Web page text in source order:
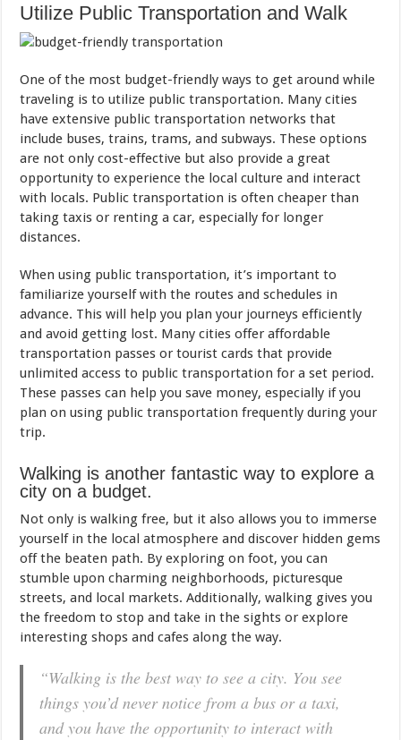
Utilize Public Transportation and Walk
One of the most budget-friendly ways to get around while
traveling is to utilize public transportation. Many cities
have extensive public transportation networks that
include buses, trains, trams, and subways. These options
are not only cost-effective but also provide a great
opportunity to experience the local culture and interact
with locals. Public transportation is often cheaper than
taking taxis or renting a car, especially for longer
distances.
When using public transportation, it’s important to
familiarize yourself with the routes and schedules in
advance. This will help you plan your journeys efficiently
and avoid getting lost. Many cities offer affordable
transportation passes or tourist cards that provide
unlimited access to public transportation for a set period.
These passes can help you save money, especially if you
plan on using public transportation frequently during your
trip.
Walking is another fantastic way to explore a
city on a budget.
Not only is walking free, but it also allows you to immerse
yourself in the local atmosphere and discover hidden gems
off the beaten path. By exploring on foot, you can
stumble upon charming neighborhoods, picturesque
streets, and local markets. Additionally, walking gives you
the freedom to stop and take in the sights or explore
interesting shops and cafes along the way.
“Walking is the best way to see a city. You see
things you’d never notice from a bus or a taxi,
and you have the opportunity to interact with